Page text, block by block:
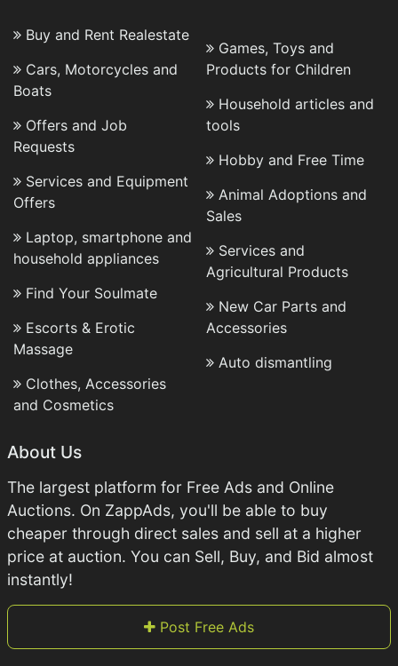
Buy and Rent Realestate
Cars, Motorcycles and
Boats
Offers and Job
Requests
Services and Equipment
Offers
Laptop, smartphone and
household appliances
Find Your Soulmate
Escorts & Erotic
Massage
Clothes, Accessories
and Cosmetics
Games, Toys and
Products for Children
Household articles and
tools
Hobby and Free Time
Animal Adoptions and
Sales
Services and
Agricultural Products
New Car Parts and
Accessories
Auto dismantling
About Us
The largest platform for Free Ads and Online
Auctions. On ZappAds, you'll be able to buy
cheaper through direct sales and sell at a higher
price at auction. You can Sell, Buy, and Bid almost
instantly!
Post Free Ads